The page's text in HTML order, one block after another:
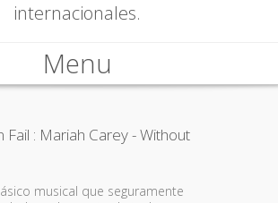
internacionales.
Menu
Fail : Mariah Carey - Without
musical que seguramente